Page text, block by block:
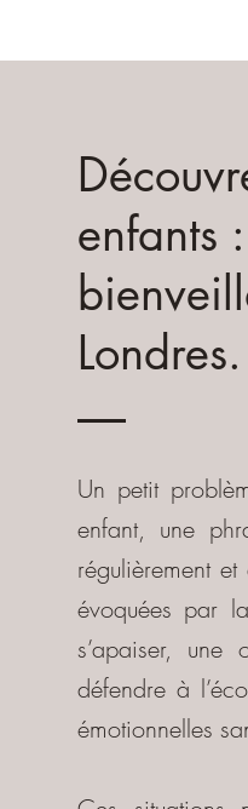
enfants
Londres.
​Un petit
enfant, une
régulièrement
évoquées par
s’apaiser,
défendre à
émotionnelles